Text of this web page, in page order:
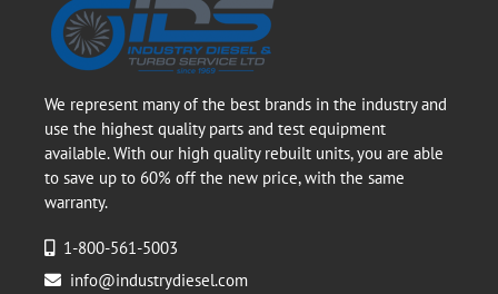
We represent many of the best brands in the industry and
use the highest quality parts and test equipment
available. With our high quality rebuilt units, you are able
to save up to 60% off the new price, with the same
warranty.
1-800-561-5003
info@industrydiesel.com